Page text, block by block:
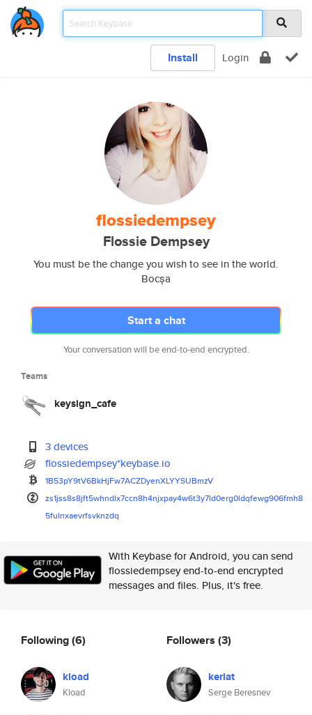
Install Login
flossiedempsey
Flossie Dempsey
You must be the change you wish to see in the world.
Bocșa
Start a chat
Your conversation will be end-to-end encrypted.
Teams
keysign_cafe
3 devices
flossiedempsey*keybase.io
1B53pY9tV6BkHjFw7ACZDyenXLYYSUBmzV
zs1jss8s8jft5whndlx7ccn8h4njxpay4w6t3y7ld0erg0ldqfewg906fmh8
5fulnxaevrfsvknzdq
With Keybase for Android, you can send
flossiedempsey end-to-end encrypted
messages and files. Plus, it's free.
Following(6)
kload
Kload
Followers (3)
keriat
Serge Beresnev